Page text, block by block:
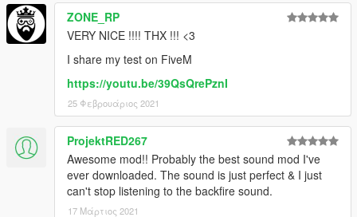
--
Credits:
Lambofreak [ For making the audio guide, custom sound banks
Aquaphobic [ Helping a ton with helping me to understand rels,
hashes, etc ]
Rockstar [ For the original wav files ]
Baby Amnesia [ For making me an installation and demo video!
ZONE_RP
VERY NICE !!!! THX !!! <3
I share my test on FiveM
https://youtu.be/39QsQrePznI
25 Φεβρουάριος 2021
ProjektRED267
Awesome mod!! Probably the best sound mod I've
ever downloaded. The sound is just perfect & I just
can't stop listening to the backfire sound.
17 Μάρτιος 2021